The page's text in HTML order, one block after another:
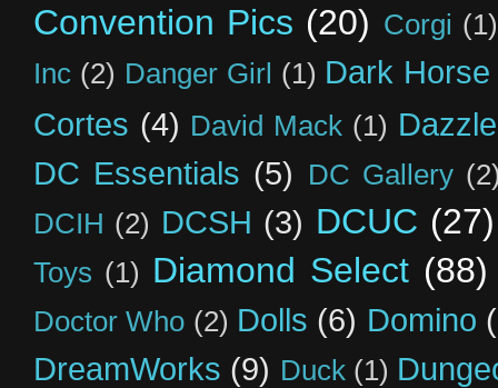
Convention Pics (20) Corgi (1)
Inc (2) Danger Girl (1) Dark
Cortes (4) David Mack (1)
DC Essentials (5) DC Gallery
DCIH (2) DCSH (3) DCUC (27)
Toys (1) Diamond Select (88)
Doctor Who (2) Dolls (6) Domino
DreamWorks (9) Duck (1)